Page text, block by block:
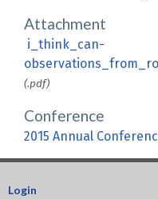
Attachment
i_think_can-
(.pdf)
Conference
2015 Annual
Login